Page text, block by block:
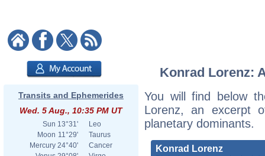
Transits and Ephemerides
Wed. 5 Aug., 10:35 PM UT
Sun 13°31'
Leo
Moon 11°29'
Taurus
Mercury 24°40'
Cancer
Konrad Lorenz:
You will find below
Lorenz, an excerpt
planetary dominants.
Konrad Lorenz